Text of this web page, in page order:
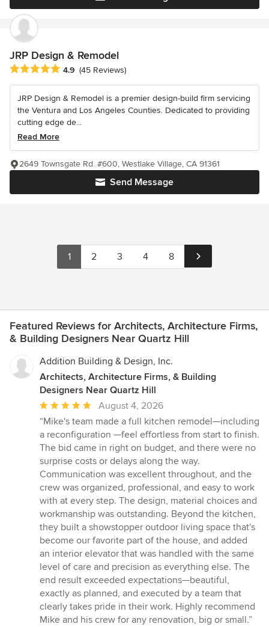
JRP Design & Remodel
Average rating: 4.9 out of 5 stars
4.9 (45 Reviews)
JRP Design & Remodel is a premier design-build firm servicing
the Ventura and Los Angeles Counties. Dedicated to providing
cutting edge de...
Read More
Send Message
2649 Townsgate Rd. #600, Westlake Village, CA 91361
1 2 3 4 8
Featured Reviews for Architects, Architecture Firms,
& Building Designers Near Quartz Hill
Addition Building & Design, Inc.
Architects, Architecture Firms, & Building
Designers Near Quartz Hill
Average
rating:
5
out
of
5
stars
August 4, 2026
“Mike's team made a full kitchen remodel—including
a reconfiguration —feel effortless from start to finish.
The bid came in right on budget, and there were no
surprise costs or delays along the way.
Communication was excellent throughout, and the
crew was organized, professional, and easy to work
with at every step. The design, material choices and
workmanship was outstanding. Beyond the kitchen,
they built a showstopper outdoor living space that's
become our favorite part of the house, and added
an interior elevator that was handled with the same
level of care and precision as everything else. The
end result exceeded expectations—beautiful,
exactly as planned, and executed by a team that
clearly takes pride in their work. Highly recommend
Mike and his crew for any renovation, big or small.”